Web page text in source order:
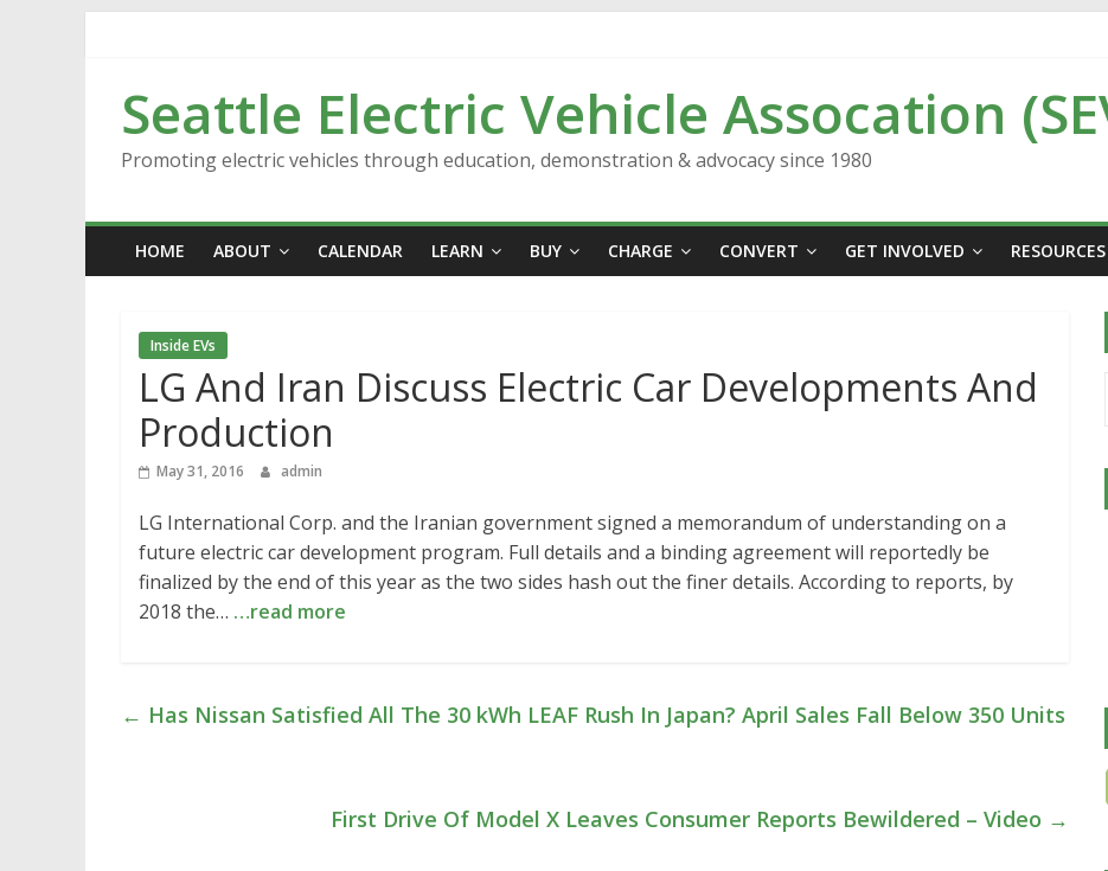
Seattle Electric Vehicle Assocation
Promoting electric vehicles through education, demonstration & advocacy since 1980
HOME ABOUT CALENDAR LEARN BUY CHARGE CONVERT GET INVOLVED RESOURCES
Inside EVs
LG And Iran Discuss Electric Car Developments And
Production
May 31, 2016 admin
LG International Corp. and the Iranian government signed a memorandum of understanding on a
future electric car development program. Full details and a binding agreement will reportedly be
finalized by the end of this year as the two sides hash out the finer details. According to reports, by
2018 the… …read more
← Has Nissan Satisfied All The 30 kWh LEAF Rush In Japan? April Sales Fall Below 350 Units
First Drive Of Model X Leaves Consumer Reports Bewildered – Video →